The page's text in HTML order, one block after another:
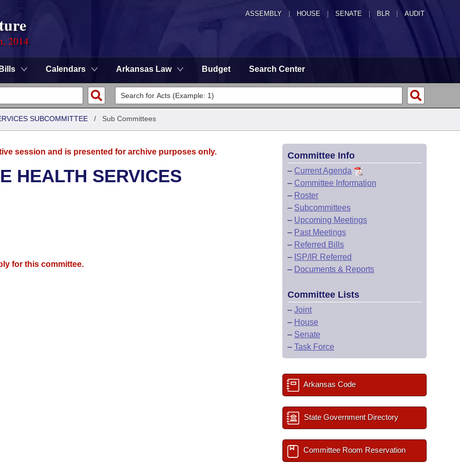
ASSEMBLY HOUSE SENATE | BLR | AUDIT
2014
Bills Calendars Arkansas Law Budget Search Center
SUBCOMMITTEE / Sub Committees
session and is presented for archive purposes only.
HEALTH SERVICES
for this committee.
Committee Info
– Current Agenda
– Committee Information
– Roster
– Subcommittees
– Upcoming Meetings
– Past Meetings
– Referred Bills
– ISP/IR Referred
– Documents & Reports
Committee Lists
– Joint
– House
– Senate
– Task Force
Arkansas Code
State Government Directory
Committee Room Reservation